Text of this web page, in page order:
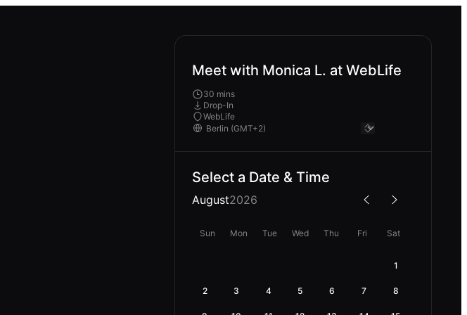
Meet with Monica L. at WebLife
30 mins
Drop-In
WebLife
Select a Date & Time
August2026
Sun Mon Tue Wed Thu Fri Sat
1
2 3 4 5 6 7 8